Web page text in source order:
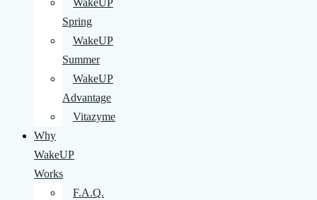
WakeUP
Spring
WakeUP
Summer
WakeUP
Advantage
Vitazyme
Why
WakeUP
Works
F.A.Q.